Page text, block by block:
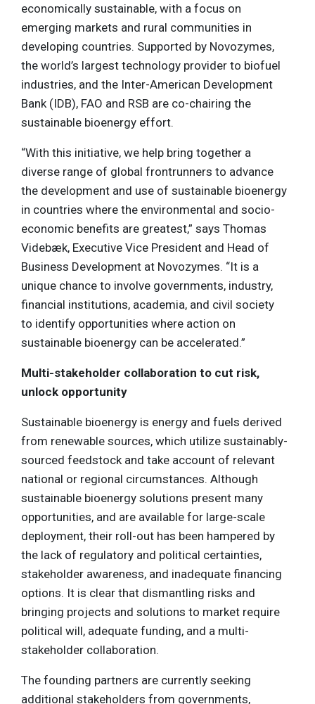
economically sustainable, with a focus on
emerging markets and rural communities in
developing countries. Supported by Novozymes,
the world’s largest technology provider to biofuel
industries, and the Inter-American Development
Bank (IDB), FAO and RSB are co-chairing the
sustainable bioenergy effort.
“With this initiative, we help bring together a
diverse range of global frontrunners to advance
the development and use of sustainable bioenergy
in countries where the environmental and socio-
economic benefits are greatest,” says Thomas
Videbæk, Executive Vice President and Head of
Business Development at Novozymes. “It is a
unique chance to involve governments, industry,
financial institutions, academia, and civil society
to identify opportunities where action on
sustainable bioenergy can be accelerated.”
Multi-stakeholder collaboration to cut risk,
unlock opportunity
Sustainable bioenergy is energy and fuels derived
from renewable sources, which utilize sustainably-
sourced feedstock and take account of relevant
national or regional circumstances. Although
sustainable bioenergy solutions present many
opportunities, and are available for large-scale
deployment, their roll-out has been hampered by
the lack of regulatory and political certainties,
stakeholder awareness, and inadequate financing
options. It is clear that dismantling risks and
bringing projects and solutions to market require
political will, adequate funding, and a multi-
stakeholder collaboration.
The founding partners are currently seeking
additional stakeholders from governments,